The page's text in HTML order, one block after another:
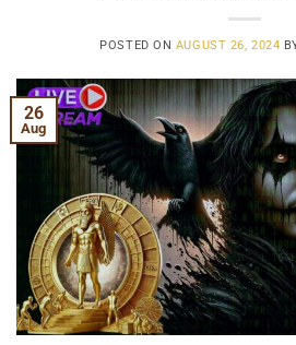
POSTED ON AUGUST 26, 2024
26
Aug